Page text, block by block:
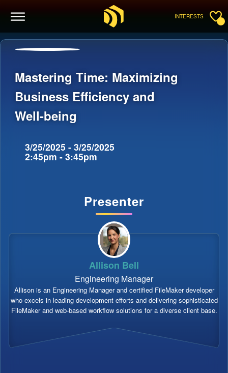
INTERESTS
Mastering Time: Maximizing
Business Efficiency and
Well-being
3/25/2025 - 3/25/2025
2:45pm - 3:45pm
Presenter
Allison Bell
Engineering Manager
Allison is an Engineering Manager and certified FileMaker developer
who excels in leading development efforts and delivering sophisticated
FileMaker and web-based workflow solutions for a diverse client base.